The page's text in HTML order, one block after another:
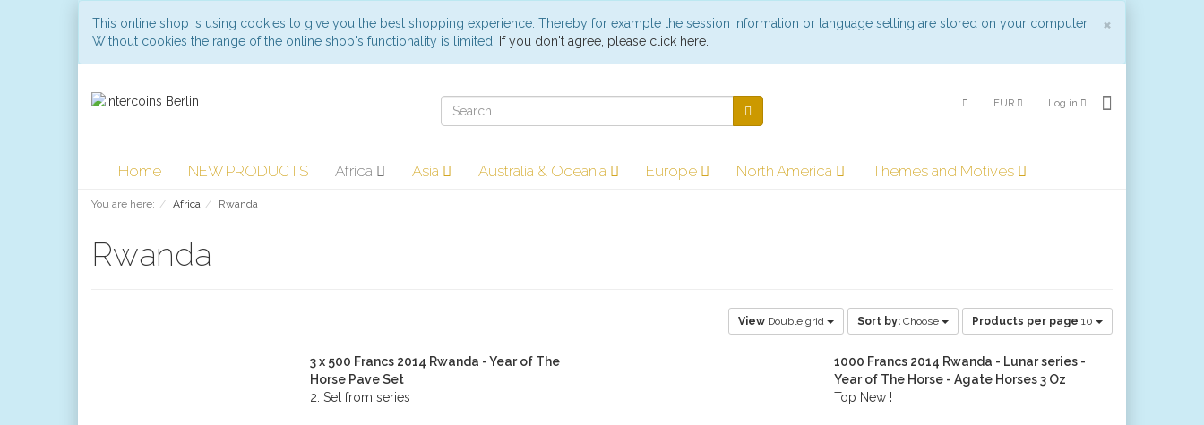
×
This online shop is using cookies to give you the best shopping experience. Thereby for example the session information or language setting are stored on your computer.
Without cookies the range of the online shop's functionality is limited.
If you don't agree, please click here.
EUR Log in
Home NEW PRODUCTS Africa Asia Australia & Oceania Europe North America Themes and Motives
You are here: Africa Rwanda
Rwanda
View Double grid Sort by: Choose Products per page 10
3 x 500 Francs 2014 Rwanda - Year of The
Horse Pave Set
2. Set from series
1000 Francs 2014 Rwanda - Lunar series -
Year of The Horse - Agate Horses 3 Oz
Top New !